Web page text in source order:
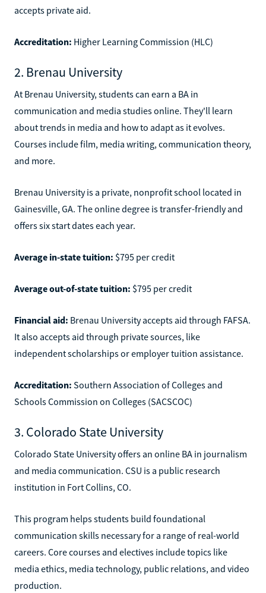
accepts private aid.
Accreditation: Higher Learning Commission (HLC)
2. Brenau University
At Brenau University, students can earn a BA in
communication and media studies online. They'll learn
about trends in media and how to adapt as it evolves.
Courses include film, media writing, communication theory,
and more.
Brenau University is a private, nonprofit school located in
Gainesville, GA. The online degree is transfer-friendly and
offers six start dates each year.
Average in-state tuition: $795 per credit
Average out-of-state tuition: $795 per credit
Financial aid: Brenau University accepts aid through FAFSA.
It also accepts aid through private sources, like
independent scholarships or employer tuition assistance.
Accreditation: Southern Association of Colleges and
Schools Commission on Colleges (SACSCOC)
3. Colorado State University
Colorado State University offers an online BA in journalism
and media communication. CSU is a public research
institution in Fort Collins, CO.
This program helps students build foundational
communication skills necessary for a range of real-world
careers. Core courses and electives include topics like
media ethics, media technology, public relations, and video
production.